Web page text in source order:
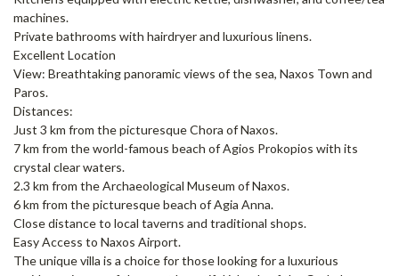
machines.
Private bathrooms with hairdryer and luxurious linens.
Excellent Location
View: Breathtaking panoramic views of the sea, Naxos Town and
Paros.
Distances:
Just 3 km from the picturesque Chora of Naxos.
7 km from the world-famous beach of Agios Prokopios with its
crystal clear waters.
2.3 km from the Archaeological Museum of Naxos.
6 km from the picturesque beach of Agia Anna.
Close distance to local taverns and traditional shops.
Easy Access to Naxos Airport.
The unique villa is a choice for those looking for a luxurious